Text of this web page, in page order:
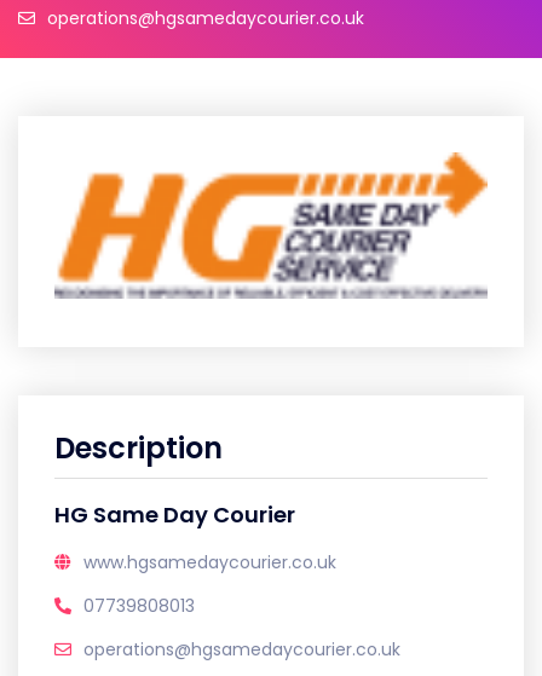
operations@hgsamedaycourier.co.uk
Description
HG Same Day Courier
www.hgsamedaycourier.co.uk
07739808013
operations@hgsamedaycourier.co.uk